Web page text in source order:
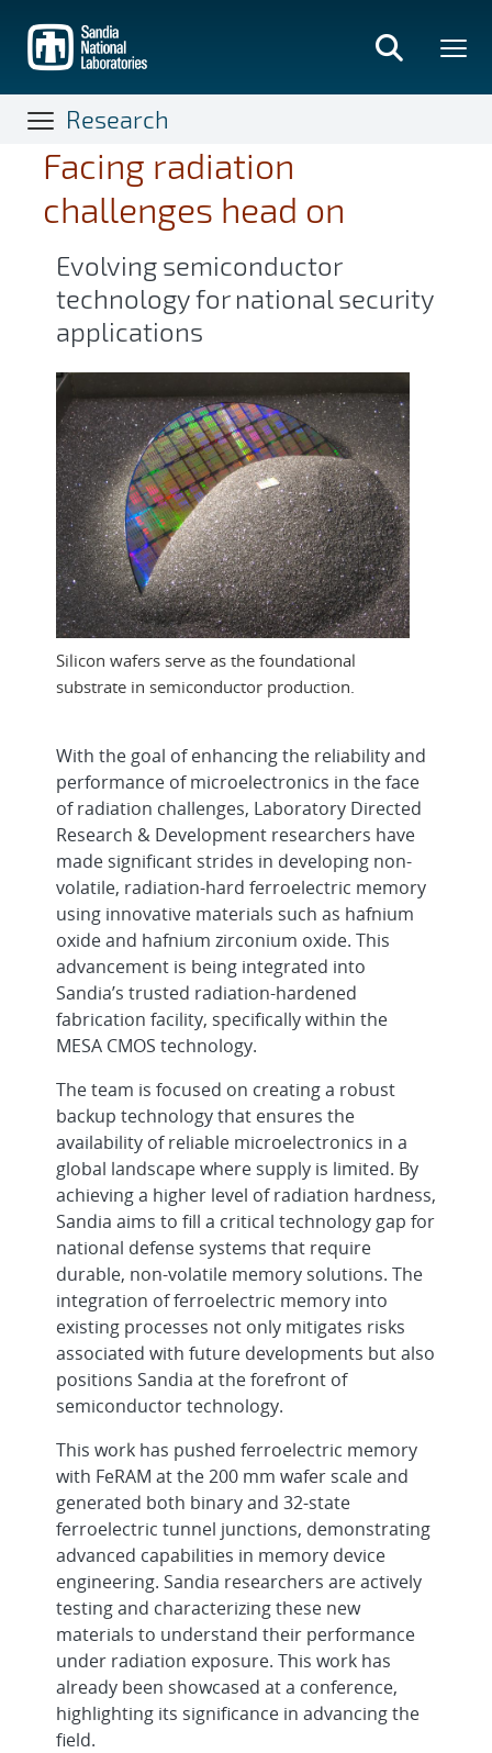
main
content
Research
Facing radiation
challenges head on
Evolving semiconductor
technology for national security
applications
Silicon wafers serve as the foundational
substrate in semiconductor production.
With the goal of enhancing the reliability and
performance of microelectronics in the face
of radiation challenges, Laboratory Directed
Research & Development researchers have
made significant strides in developing non-
volatile, radiation-hard ferroelectric memory
using innovative materials such as hafnium
oxide and hafnium zirconium oxide. This
advancement is being integrated into
Sandia’s trusted radiation-hardened
fabrication facility, specifically within the
MESA CMOS technology.
The team is focused on creating a robust
backup technology that ensures the
availability of reliable microelectronics in a
global landscape where supply is limited. By
achieving a higher level of radiation hardness,
Sandia aims to fill a critical technology gap for
national defense systems that require
durable, non-volatile memory solutions. The
integration of ferroelectric memory into
existing processes not only mitigates risks
associated with future developments but also
positions Sandia at the forefront of
semiconductor technology.
This work has pushed ferroelectric memory
with FeRAM at the 200 mm wafer scale and
generated both binary and 32-state
ferroelectric tunnel junctions, demonstrating
advanced capabilities in memory device
engineering. Sandia researchers are actively
testing and characterizing these new
materials to understand their performance
under radiation exposure. This work has
already been showcased at a conference,
highlighting its significance in advancing the
field.